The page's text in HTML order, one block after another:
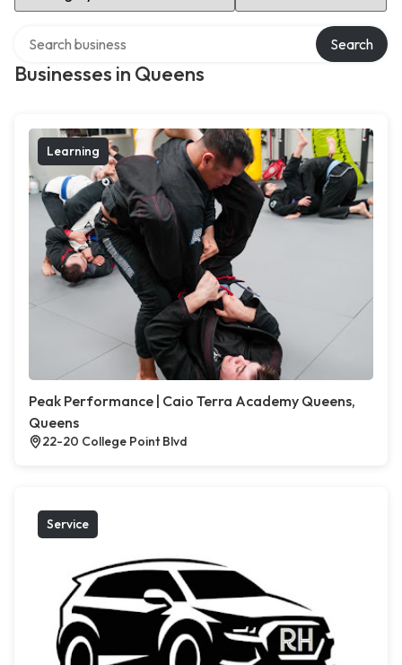
Businesses in Queens
Search
Learning
Peak Performance | Caio Terra Academy Queens,
Queens
22-20 College Point Blvd
Service